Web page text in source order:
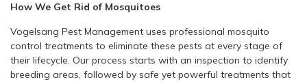
How We Get Rid of Mosquitoes
Vogelsang Pest Management uses professional mosquito
control treatments to eliminate these pests at every stage of
their lifecycle. Our process starts with an inspection to identify
breeding areas, followed by safe yet powerful treatments that